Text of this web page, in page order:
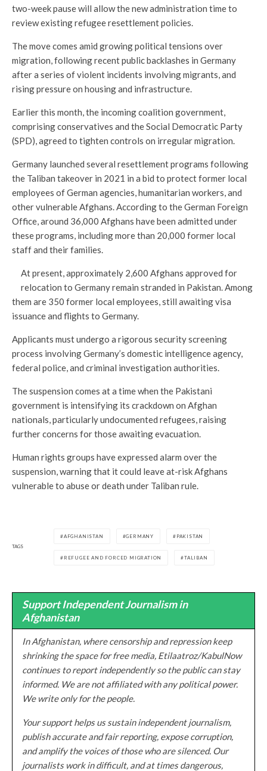
two-week pause will allow the new administration time to
review existing refugee resettlement policies.
The move comes amid growing political tensions over
migration, following recent public backlashes in Germany
after a series of violent incidents involving migrants, and
rising pressure on housing and infrastructure.
Earlier this month, the incoming coalition government,
comprising conservatives and the Social Democratic Party
(SPD), agreed to tighten controls on irregular migration.
Germany launched several resettlement programs following
the Taliban takeover in 2021 in a bid to protect former local
employees of German agencies, humanitarian workers, and
other vulnerable Afghans. According to the German Foreign
Office, around 36,000 Afghans have been admitted under
these programs, including more than 20,000 former local
staff and their families.
At present, approximately 2,600 Afghans approved for
relocation to Germany remain stranded in Pakistan. Among
them are 350 former local employees, still awaiting visa
issuance and flights to Germany.
Applicants must undergo a rigorous security screening
process involving Germany’s domestic intelligence agency,
federal police, and criminal investigation authorities.
The suspension comes at a time when the Pakistani
government is intensifying its crackdown on Afghan
nationals, particularly undocumented refugees, raising
further concerns for those awaiting evacuation.
Human rights groups have expressed alarm over the
suspension, warning that it could leave at-risk Afghans
vulnerable to abuse or death under Taliban rule.
TAGS
AFGHANISTAN GERMANY PAKISTAN
REFUGEE AND FORCED MIGRATION TALIBAN
Support Independent Journalism in
Afghanistan
In Afghanistan, where censorship and repression keep
shrinking the space for free media, Etilaatroz/KabulNow
continues to report independently so the public can stay
informed. We are not affiliated with any political power.
We write only for the people.
Your support helps us sustain independent journalism,
publish accurate and fair reporting, expose corruption,
and amplify the voices of those who are silenced. Our
journalists work in difficult, and at times dangerous,